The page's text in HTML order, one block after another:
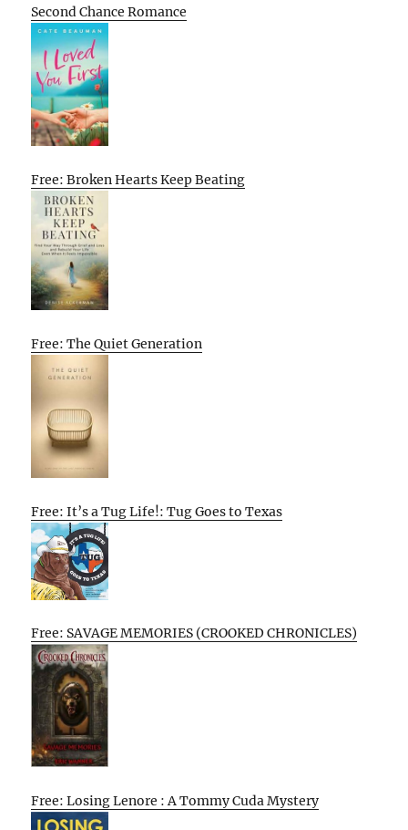
Second Chance Romance
Free: Broken Hearts Keep Beating
Free: The Quiet Generation
Free: It’s a Tug Life!: Tug Goes to Texas
Free: SAVAGE MEMORIES (CROOKED CHRONICLES)
Free: Losing Lenore : A Tommy Cuda Mystery